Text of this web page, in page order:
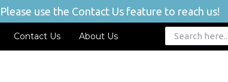
Please use the Contact Us feature to reach us!
Contact Us About Us